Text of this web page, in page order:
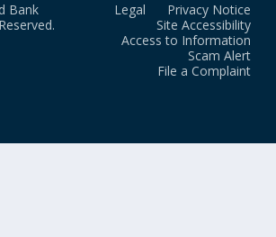
Bank
Legal
Privacy Notice
Site Accessibility
Access to Information
Scam Alert
File a Complaint